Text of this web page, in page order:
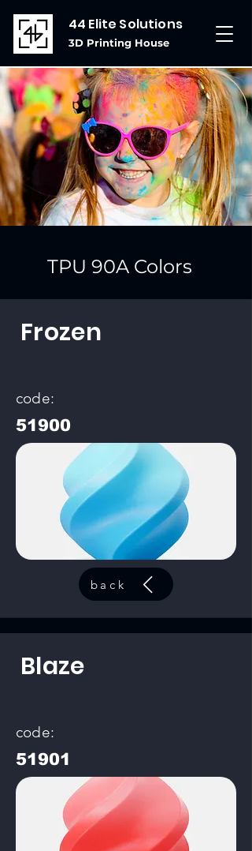
44 Elite Solutions
3D Printing House
TPU 90A Colors
Frozen
code:
51900
back
Blaze
code:
51901